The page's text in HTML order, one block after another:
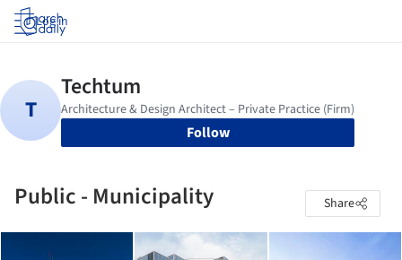
Log in
Follow
Public - Municipality Share